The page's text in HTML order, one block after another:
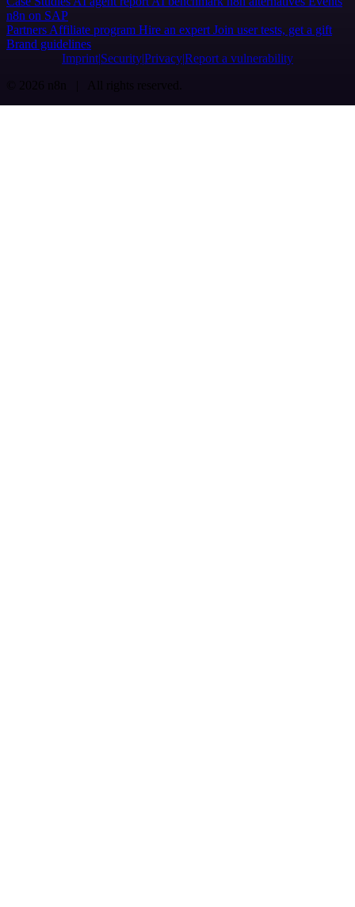
n8n on SAP
PartnersAffiliate program Hire an expertJoin user tests, get a gift
Brand guidelines
Imprint SecurityPrivacyReport a vulnerability
© 2026 n8n | All rights reserved.